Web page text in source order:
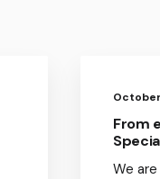
From
We